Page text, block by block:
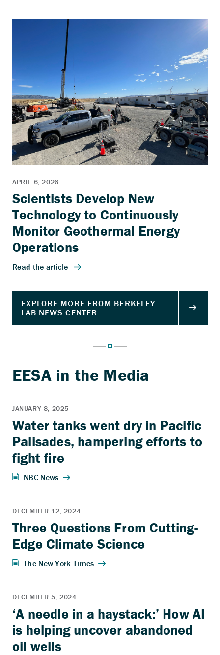
Scientists Develop New
Technology to Continuously
Monitor Geothermal Energy
Operations
Water tanks went dry in Pacific
Palisades, hampering efforts to
fight fire
Three Questions From Cutting-
Edge Climate Science
‘A needle in a haystack:’ How AI
is helping uncover abandoned
oil wells